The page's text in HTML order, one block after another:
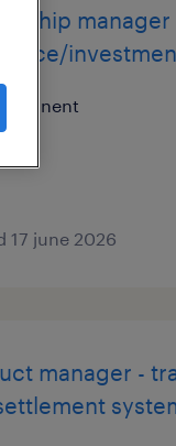
manager
17 june 2026
manager -